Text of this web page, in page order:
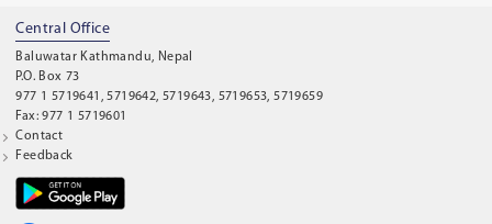
Central Office
Baluwatar Kathmandu, Nepal
P.O. Box 73
977 1 5719641, 5719642, 5719643, 5719653, 5719659
Fax: 977 1 5719601
Contact
Feedback